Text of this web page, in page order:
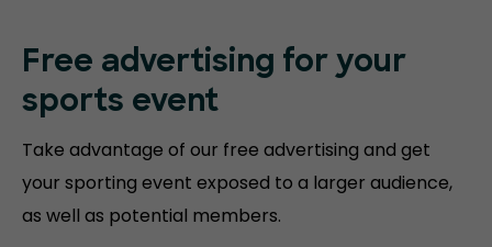
Free advertising for your
sports event
Take advantage of our free advertising and get
your sporting event exposed to a larger audience,
as well as potential members.